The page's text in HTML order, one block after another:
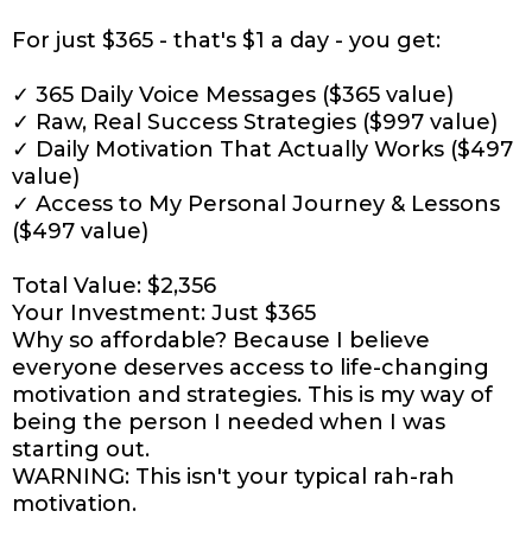
For just $365 - that's $1 a day - you get:
✓ 365 Daily Voice Messages ($365 value)
✓ Raw, Real Success Strategies ($997 value)
✓ Daily Motivation That Actually Works ($497
value)
✓ Access to My Personal Journey & Lessons
($497 value)
Total Value: $2,356
Your Investment: Just $365
Why so affordable? Because I believe
everyone deserves access to life-changing
motivation and strategies. This is my way of
being the person I needed when I was
starting out.
WARNING: This isn't your typical rah-rah
motivation.